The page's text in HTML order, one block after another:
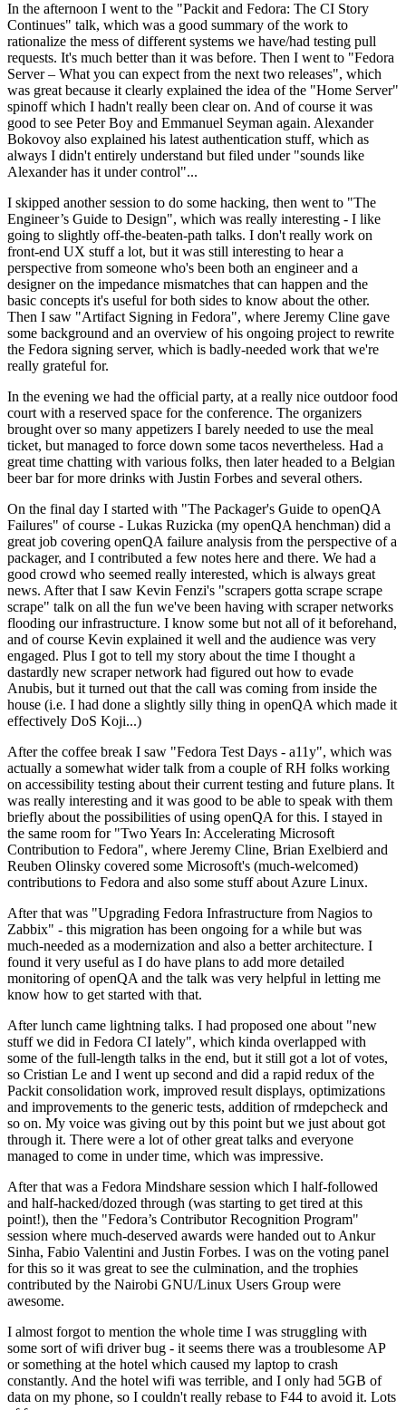
In the afternoon I went to the "Packit and Fedora: The CI Story
Continues" talk, which was a good summary of the work to
rationalize the mess of different systems we have/had testing pull
requests. It's much better than it was before. Then I went to "Fedora
Server – What you can expect from the next two releases", which
was great because it clearly explained the idea of the "Home Server"
spinoff which I hadn't really been clear on. And of course it was
good to see Peter Boy and Emmanuel Seyman again. Alexander
Bokovoy also explained his latest authentication stuff, which as
always I didn't entirely understand but filed under "sounds like
Alexander has it under control"...
I skipped another session to do some hacking, then went to "The
Engineer’s Guide to Design", which was really interesting - I like
going to slightly off-the-beaten-path talks. I don't really work on
front-end UX stuff a lot, but it was still interesting to hear a
perspective from someone who's been both an engineer and a
designer on the impedance mismatches that can happen and the
basic concepts it's useful for both sides to know about the other.
Then I saw "Artifact Signing in Fedora", where Jeremy Cline gave
some background and an overview of his ongoing project to rewrite
the Fedora signing server, which is badly-needed work that we're
really grateful for.
In the evening we had the official party, at a really nice outdoor food
court with a reserved space for the conference. The organizers
brought over so many appetizers I barely needed to use the meal
ticket, but managed to force down some tacos nevertheless. Had a
great time chatting with various folks, then later headed to a Belgian
beer bar for more drinks with Justin Forbes and several others.
On the final day I started with "The Packager's Guide to openQA
Failures" of course - Lukas Ruzicka (my openQA henchman) did a
great job covering openQA failure analysis from the perspective of a
packager, and I contributed a few notes here and there. We had a
good crowd who seemed really interested, which is always great
news. After that I saw Kevin Fenzi's "scrapers gotta scrape scrape
scrape" talk on all the fun we've been having with scraper networks
flooding our infrastructure. I know some but not all of it beforehand,
and of course Kevin explained it well and the audience was very
engaged. Plus I got to tell my story about the time I thought a
dastardly new scraper network had figured out how to evade
Anubis, but it turned out that the call was coming from inside the
house (i.e. I had done a slightly silly thing in openQA which made it
effectively DoS Koji...)
After the coffee break I saw "Fedora Test Days - a11y", which was
actually a somewhat wider talk from a couple of RH folks working
on accessibility testing about their current testing and future plans. It
was really interesting and it was good to be able to speak with them
briefly about the possibilities of using openQA for this. I stayed in
the same room for "Two Years In: Accelerating Microsoft
Contribution to Fedora", where Jeremy Cline, Brian Exelbierd and
Reuben Olinsky covered some Microsoft's (much-welcomed)
contributions to Fedora and also some stuff about Azure Linux.
After that was "Upgrading Fedora Infrastructure from Nagios to
Zabbix" - this migration has been ongoing for a while but was
much-needed as a modernization and also a better architecture. I
found it very useful as I do have plans to add more detailed
monitoring of openQA and the talk was very helpful in letting me
know how to get started with that.
After lunch came lightning talks. I had proposed one about "new
stuff we did in Fedora CI lately", which kinda overlapped with
some of the full-length talks in the end, but it still got a lot of votes,
so Cristian Le and I went up second and did a rapid redux of the
Packit consolidation work, improved result displays, optimizations
and improvements to the generic tests, addition of rmdepcheck and
so on. My voice was giving out by this point but we just about got
through it. There were a lot of other great talks and everyone
managed to come in under time, which was impressive.
After that was a Fedora Mindshare session which I half-followed
and half-hacked/dozed through (was starting to get tired at this
point!), then the "Fedora’s Contributor Recognition Program"
session where much-deserved awards were handed out to Ankur
Sinha, Fabio Valentini and Justin Forbes. I was on the voting panel
for this so it was great to see the culmination, and the trophies
contributed by the Nairobi GNU/Linux Users Group were
awesome.
I almost forgot to mention the whole time I was struggling with
some sort of wifi driver bug - it seems there was a troublesome AP
or something at the hotel which caused my laptop to crash
constantly. And the hotel wifi was terrible, and I only had 5GB of
data on my phone, so I couldn't really rebase to F44 to avoid it. Lots